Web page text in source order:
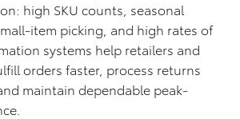
high SKU counts, seasonal
item picking, and high rates of
systems help retailers and
orders faster, process returns
maintain dependable peak-